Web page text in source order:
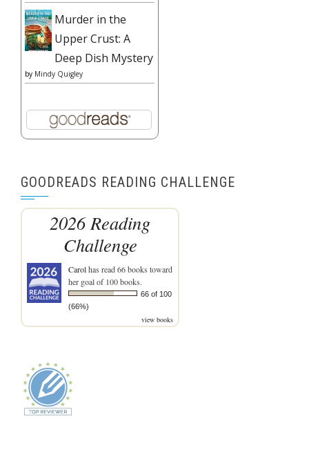
Murder in the
Upper Crust: A
Deep Dish Mystery
by Mindy Quigley
GOODREADS READING CHALLENGE
2026 Reading
Challenge
Carolhas read 66 books toward
her goal of 100 books.
66 of 100
(66%)
view books